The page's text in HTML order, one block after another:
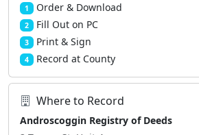
1 Order & Download
2 Fill Out on PC
3 Print & Sign
4 Record at County
Where to Record
Androscoggin Registry of Deeds